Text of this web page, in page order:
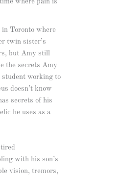
where pain is
Toronto where
twin sister’s
but Amy still
the secrets Amy
student working to
doesn’t know
secrets of his
he uses as a
with his son’s
vision, tremors,